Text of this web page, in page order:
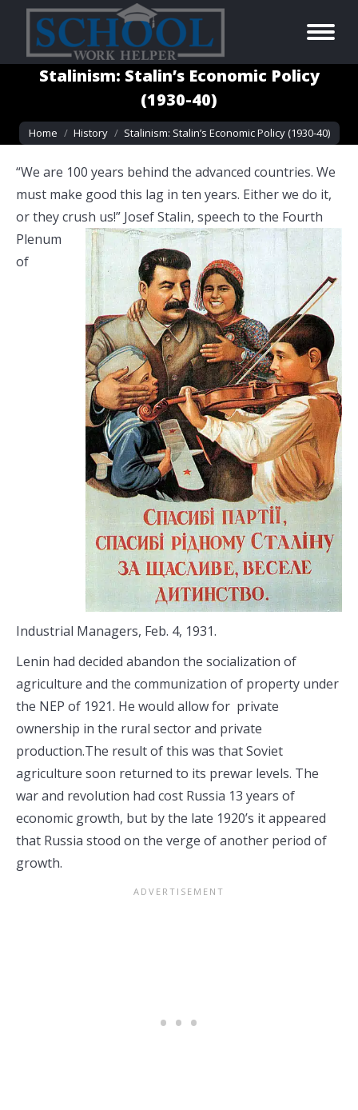
Stalinism: Stalin’s Economic Policy
(1930-40)
You are here:
Home History Stalinism: Stalin’s Economic Policy (1930-40)
“We are 100 years behind the advanced countries. We
must make good this lag in ten years. Either we do it,
or they crush us!” Josef Stalin, speech to the Fourth
Plenum
of
Industrial Managers, Feb. 4, 1931.
Lenin had decided abandon the socialization of
agriculture and the communization of property under
the NEP of 1921. He would allow for private
ownership in the rural sector and private
production.The result of this was that Soviet
agriculture soon returned to its prewar levels. The
war and revolution had cost Russia 13 years of
economic growth, but by the late 1920’s it appeared
that Russia stood on the verge of another period of
growth.